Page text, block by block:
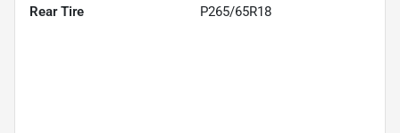
Rear Tire P265/65R18